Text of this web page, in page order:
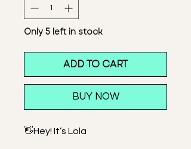
Only 5 left in stock
ADD TO CART
BUY NOW
👋Hey! It’s Lola